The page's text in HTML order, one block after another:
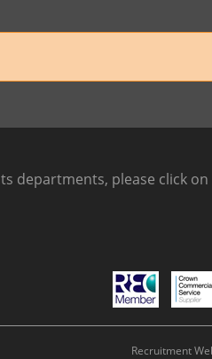
departments, please click on
Recruitment